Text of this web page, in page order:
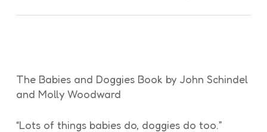
The Babies and Doggies Book by John Schindel
and Molly Woodward
“Lots of things babies do, doggies do too.”